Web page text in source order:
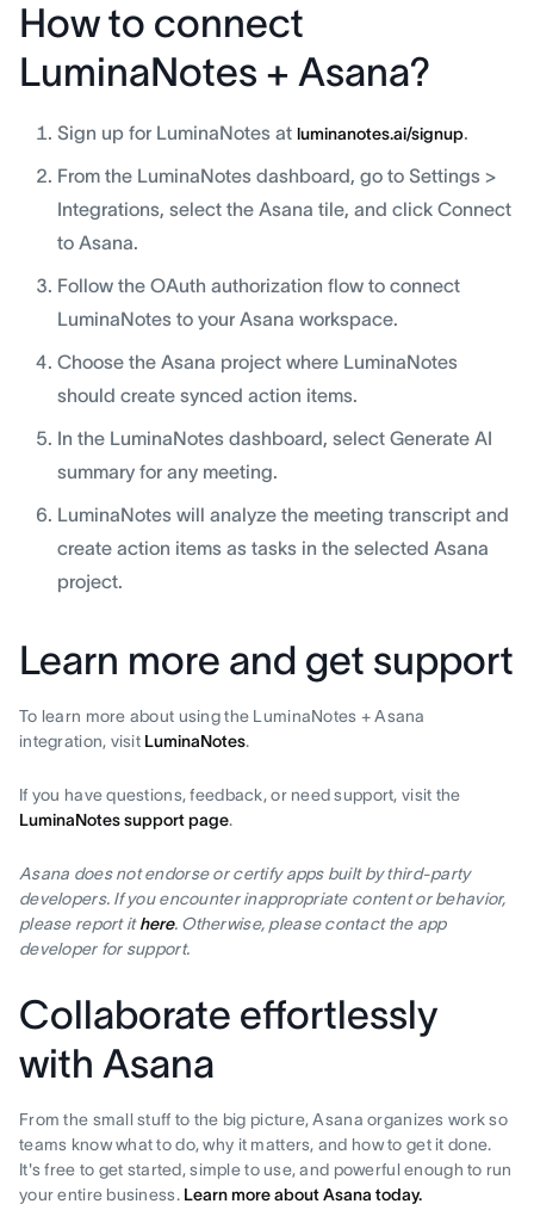
How to connect
LuminaNotes + Asana?
Sign up for LuminaNotes at luminanotes.ai/signup.
From the LuminaNotes dashboard, go to Settings >
Integrations, select the Asana tile, and click Connect
to Asana.
Follow the OAuth authorization flow to connect
LuminaNotes to your Asana workspace.
Choose the Asana project where LuminaNotes
should create synced action items.
In the LuminaNotes dashboard, select Generate AI
summary for any meeting.
LuminaNotes will analyze the meeting transcript and
create action items as tasks in the selected Asana
project.
Learn more and get support
To learn more about using the LuminaNotes + Asana
integration, visit LuminaNotes.
If you have questions, feedback, or need support, visit the
LuminaNotes support page.
Asana does not endorse or certify apps built by third-party
developers. If you encounter inappropriate content or behavior,
please report ithere. Otherwise, please contact the app
developer for support.
Collaborate effortlessly
with Asana
From the small stuff to the big picture, Asana organizes work so
teams know what to do, why it matters, and how to get it done.
It's free to get started, simple to use, and powerful enough to run
your entire business. Learn more about Asana today.